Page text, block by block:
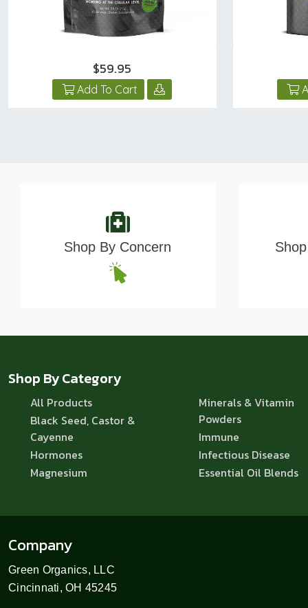
$59.95
Add To Cart
Shop By Concern
Shop By Category
All Products
Black Seed, Castor &
Cayenne
Hormones
Magnesium
Minerals & Vitamin
Powders
Immune
Infectious Disease
Essential Oil Blends
Company
Green Organics, LLC
Cincinnati, OH 45245